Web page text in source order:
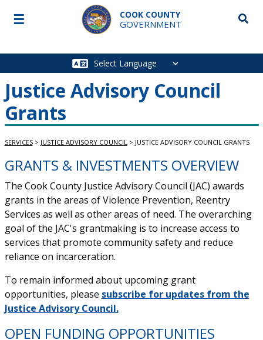
Skip to main content
COOK COUNTY
GOVERNMENT
Main
☰
Justice Advisory Council
Grants
SERVICES > JUSTICE ADVISORY COUNCIL > JUSTICE ADVISORY COUNCIL GRANTS
Service Information
GRANTS & INVESTMENTS OVERVIEW
The Cook County Justice Advisory Council (JAC) awards
grants in the areas of Violence Prevention, Reentry
Services as well as other areas of need. The overarching
goal of the JAC's grantmaking is to increase access to
services that promote community safety and reduce
reliance on incarceration.
To remain informed about upcoming grant
opportunities, please subscribe for updates from the
Justice Advisory Council.
OPEN FUNDING OPPORTUNITIES